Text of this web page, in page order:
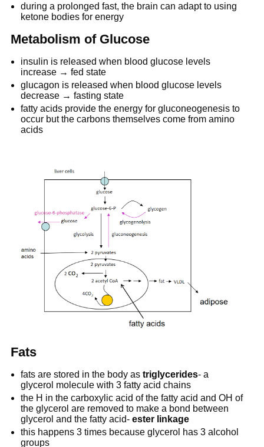
during a prolonged fast, the brain can adapt to using
ketone bodies for energy
Metabolism of Glucose
insulin is released when blood glucose levels
increase → fed state
glucagon is released when blood glucose levels
decrease → fasting state
fatty acids provide the energy for gluconeogenesis to
occur but the carbons themselves come from amino
acids
Fats
fats are stored in the body astriglycerides- a
glycerol molecule with 3 fatty acid chains
the H in the carboxylic acid of the fatty acid and OH of
the glycerol are removed to make a bond between
glycerol and the fatty acid-ester linkage
this happens 3 times because glycerol has 3 alcohol
groups